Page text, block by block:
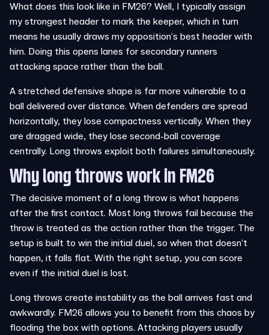
What does this look like in FM26? Well, I typically assign
my strongest header to mark the keeper, which in turn
means he usually draws my opposition’s best header with
him. Doing this opens lanes for secondary runners
attacking space rather than the ball.
A stretched defensive shape is far more vulnerable to a
ball delivered over distance. When defenders are spread
horizontally, they lose compactness vertically. When they
are dragged wide, they lose second-ball coverage
centrally. Long throws exploit both failures simultaneously.
Why long throws work in FM26
The decisive moment of a long throw is what happens
after the first contact. Most long throws fail because the
throw is treated as the action rather than the trigger. The
setup is built to win the initial duel, so when that doesn’t
happen, it falls flat. With the right setup, you can score
even if the initial duel is lost.
Long throws create instability as the ball arrives fast and
awkwardly. FM26 allows you to benefit from this chaos by
flooding the box with options. Attacking players usually